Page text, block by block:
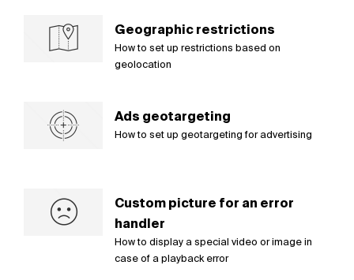
Geographic restrictions
How to set up restrictions based on
geolocation
Ads geotargeting
How to set up geotargeting for advertising
Custom picture for an error
handler
How to display a special video or image in
case of a playback error